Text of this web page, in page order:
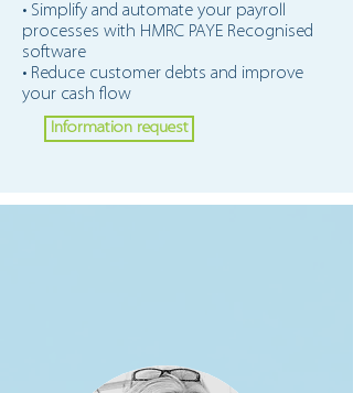
• Simplify and automate your payroll
processes with HMRC PAYE Recognised
software
• Reduce customer debts and improve
your cash flow
Information request